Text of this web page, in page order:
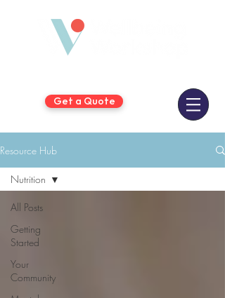
Get a Quote
Resource Hub
All Posts
Getting
Started
Your
Community
Nutrition